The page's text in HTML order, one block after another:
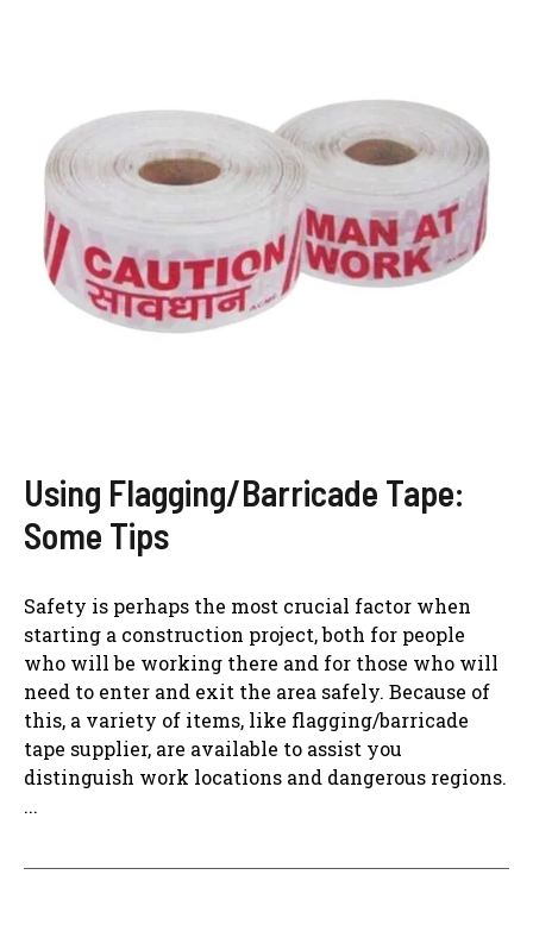
Using Flagging/Barricade Tape:
Some Tips
Safety is perhaps the most crucial factor when
starting a construction project, both for people
who will be working there and for those who will
need to enter and exit the area safely. Because of
this, a variety of items, like flagging/barricade
tape supplier, are available to assist you
distinguish work locations and dangerous regions.
...